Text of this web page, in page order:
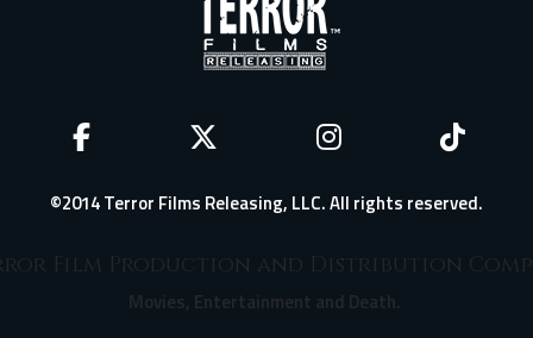
©2014 Terror Films Releasing, LLC. All rights reserved.
Film Production and Distribution
Movies, Entertainment and Death.